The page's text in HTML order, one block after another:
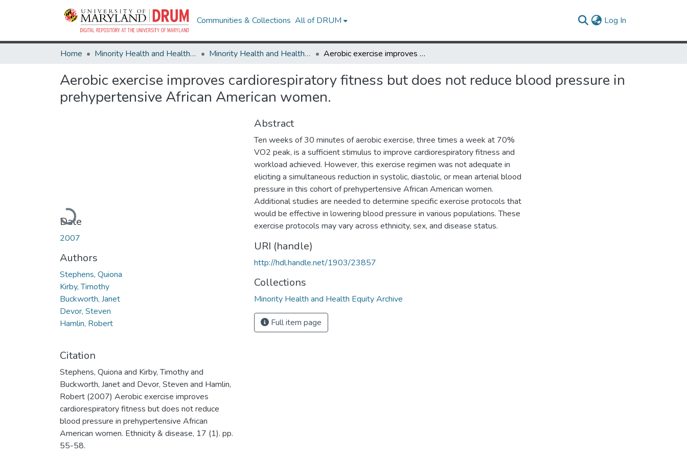
Communities & Collections All of DRUM Log In
Home Minority Health and Health Equity Archive Minority Health and Health Equity Archive Aerobic exercise improves cardiorespiratory fitness but does not reduce blood pressure in prehypertensive African American women.
Aerobic exercise improves cardiorespiratory fitness but does not reduce blood pressure in
prehypertensive African American women.
Loading...
Date
2007
Authors
Stephens, Quiona
Kirby, Timothy
Buckworth, Janet
Devor, Steven
Hamlin, Robert
Citation
Stephens, Quiona and Kirby, Timothy and
Buckworth, Janet and Devor, Steven and Hamlin,
Robert (2007) Aerobic exercise improves
cardiorespiratory fitness but does not reduce
blood pressure in prehypertensive African
American women. Ethnicity & disease, 17 (1). pp.
55-58.
Abstract
Ten weeks of 30 minutes of aerobic exercise, three times a week at 70%
VO2 peak, is a sufficient stimulus to improve cardiorespiratory fitness and
workload achieved. However, this exercise regimen was not adequate in
eliciting a simultaneous reduction in systolic, diastolic, or mean arterial blood
pressure in this cohort of prehypertensive African American women.
Additional studies are needed to determine specific exercise protocols that
would be effective in lowering blood pressure in various populations. These
exercise protocols may vary across ethnicity, sex, and disease status.
URI (handle)
http://hdl.handle.net/1903/23857
Collections
Minority Health and Health Equity Archive
Full item page